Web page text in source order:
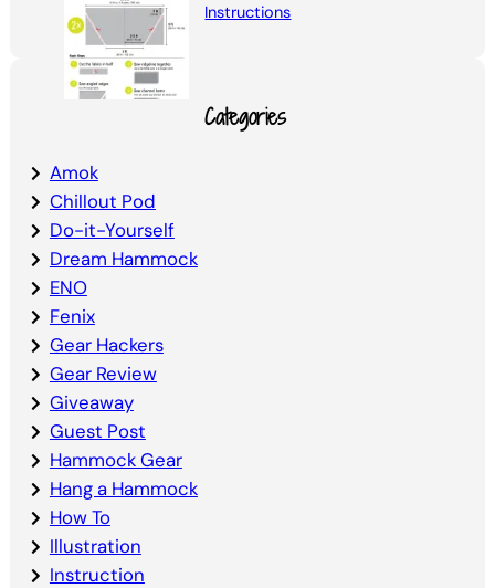
Instructions
Categories
Amok
Chillout Pod
Do-it-Yourself
Dream Hammock
ENO
Fenix
Gear Hackers
Gear Review
Giveaway
Guest Post
Hammock Gear
Hang a Hammock
How To
Illustration
Instruction